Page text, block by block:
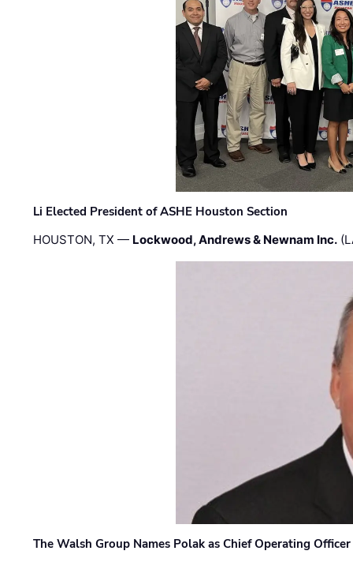
Li Elected President of ASHE Houston Section
HOUSTON, TX — Lockwood, Andrews & Newnam Inc.
The Walsh Group Names Polak as Chief Operating